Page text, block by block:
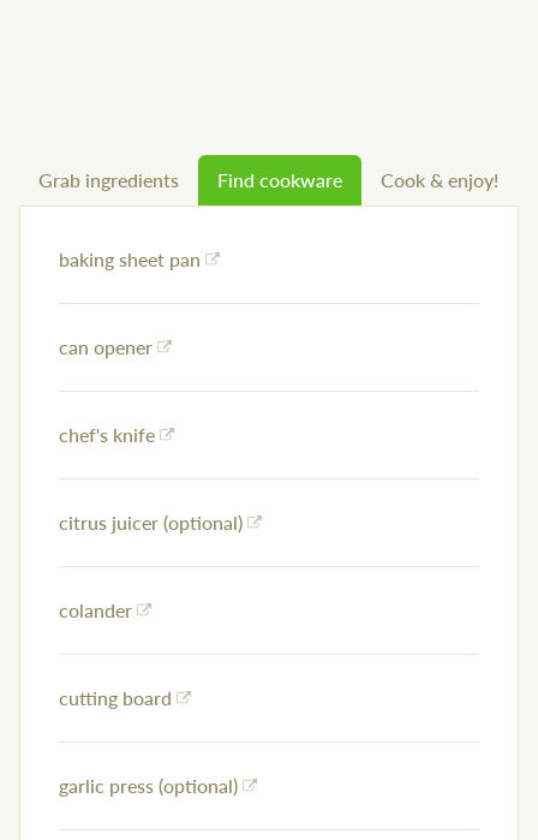
Grab ingredients Find cookware Cook & enjoy!
baking sheet pan
can opener
chef's knife
citrus juicer (optional)
colander
cutting board
garlic press (optional)